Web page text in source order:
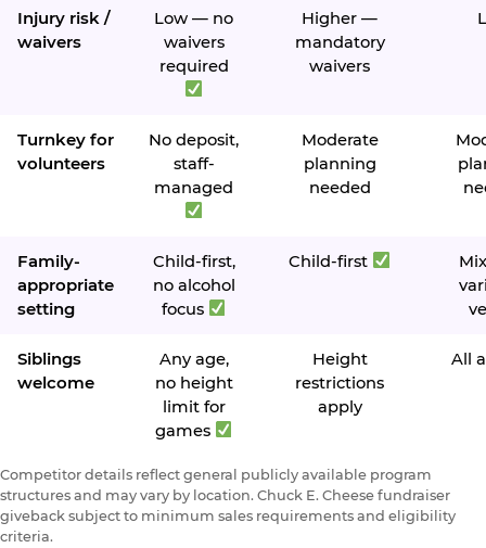
Injury risk /
waivers
Low — no
waivers
required
Higher —
mandatory
waivers
Turnkey for
volunteers
No deposit,
staff-
managed
Moderate
planning
needed
Family-
appropriate
setting
Child-first,
no alcohol
focus
Child-first
Siblings
welcome
Any age,
no height
limit for
games
Height
restrictions
apply
All
Competitor details reflect general publicly available program
structures and may vary by location. Chuck E. Cheese fundraiser
giveback subject to minimum sales requirements and eligibility
criteria.